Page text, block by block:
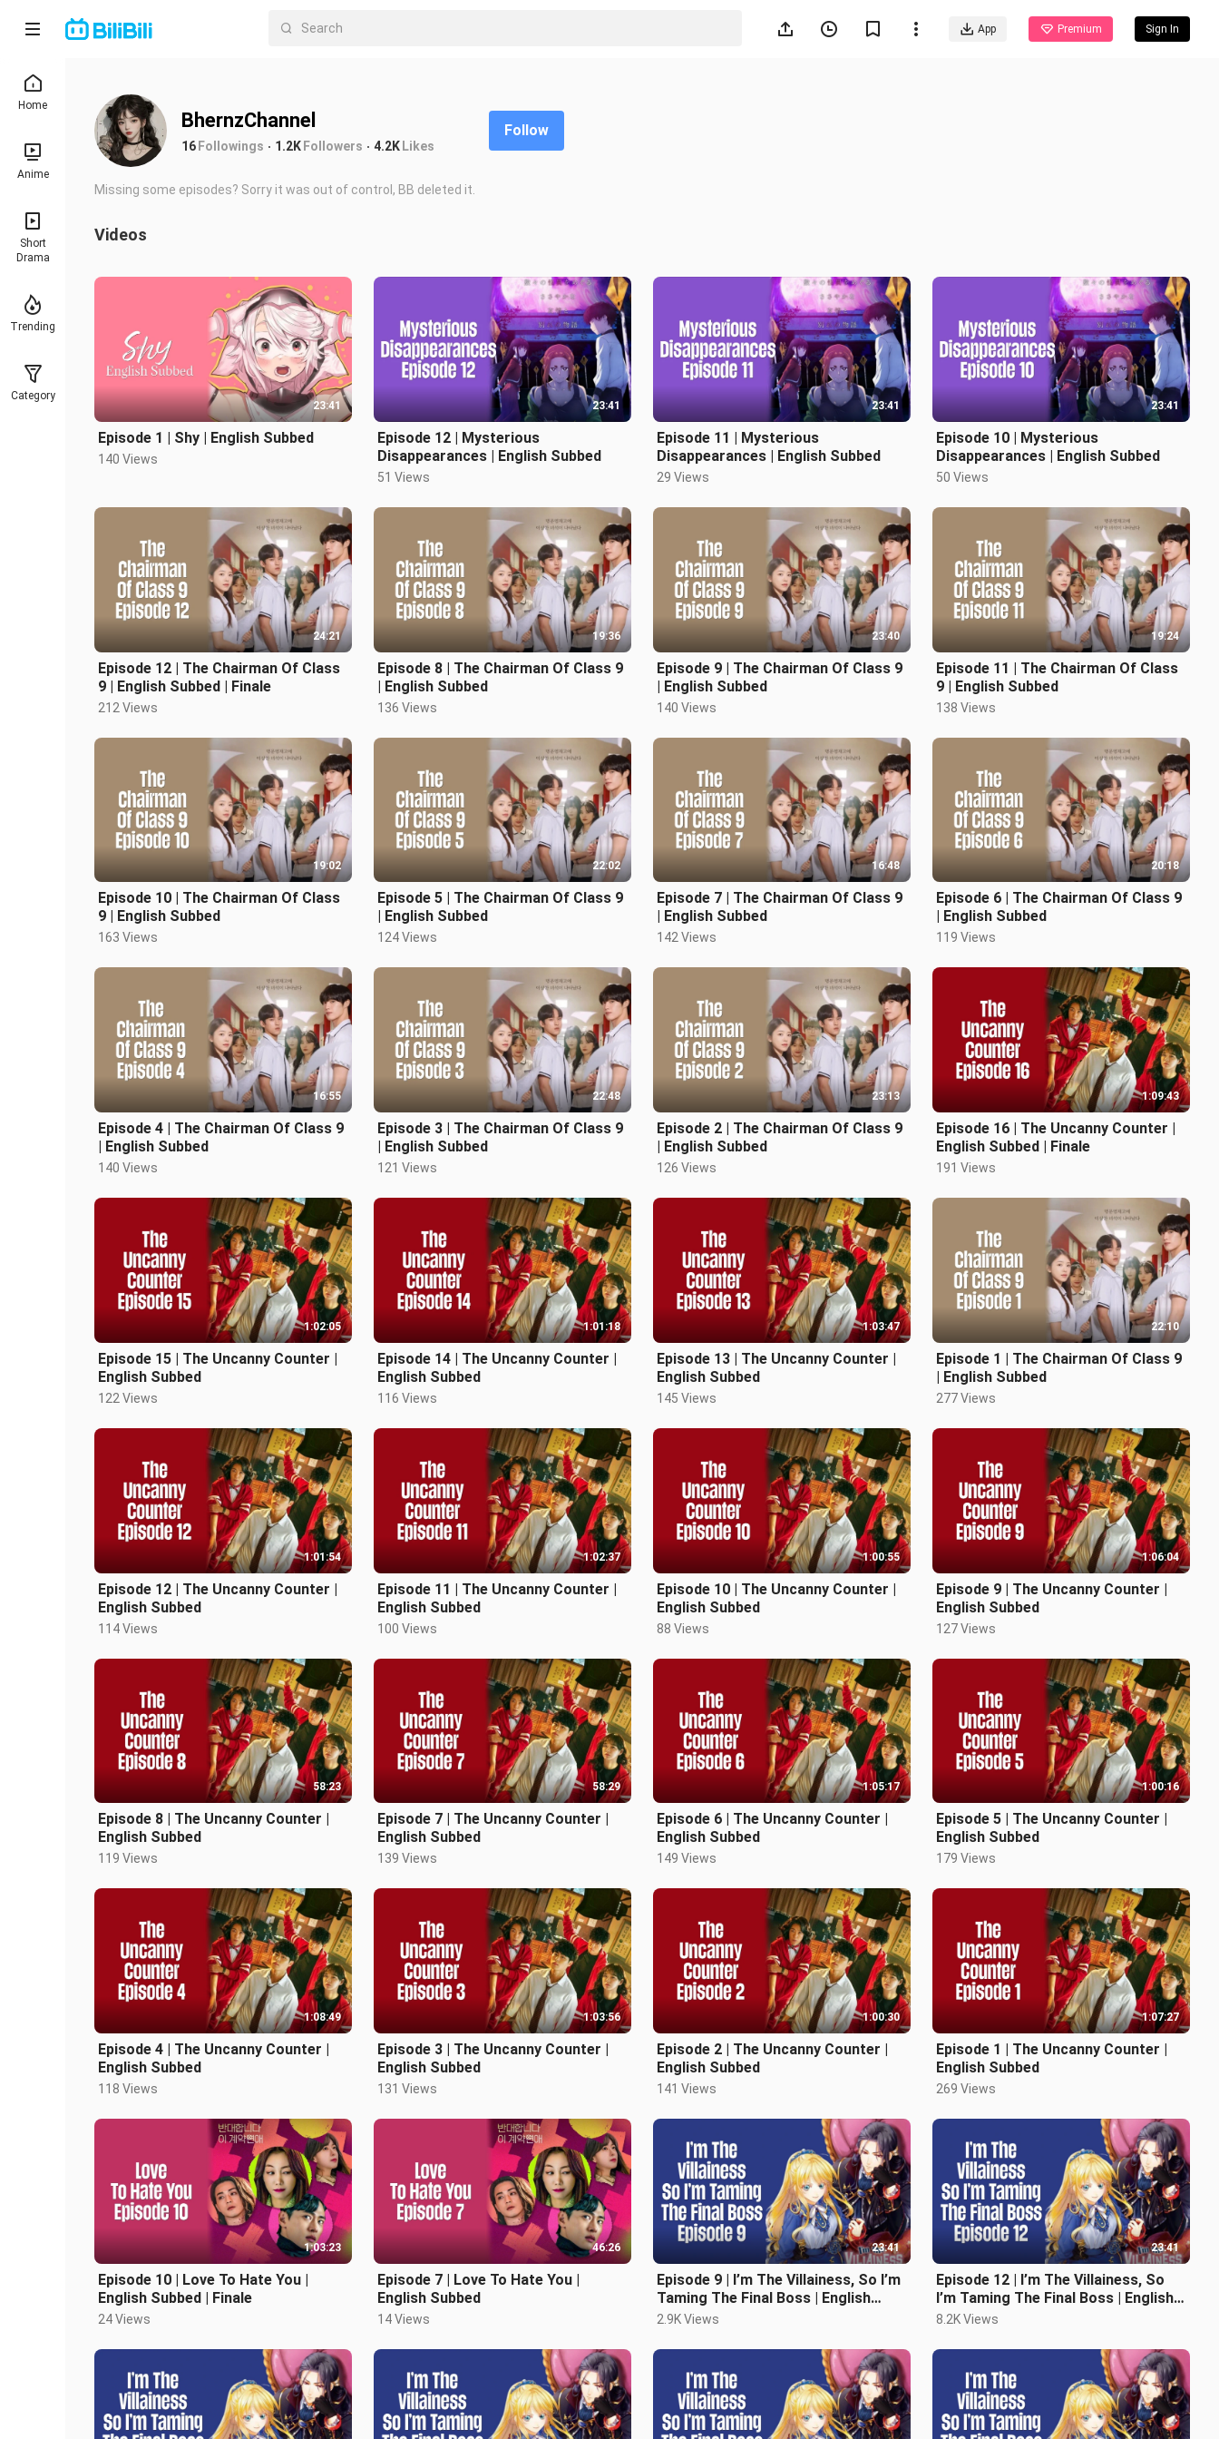
App Premium Sign In
Home
Anime
Short
Drama
Trending
Category
BhernzChannel
16Followings 1.2KFollowers 4.2KLikes
Follow
Missing some episodes? Sorry it was out of control, BB deleted it.
Videos
23:41
Episode 1 | Shy | English Subbed
140 Views
23:41
Episode 12 | Mysterious
Disappearances | English Subbed
51 Views
23:41
Episode 11 | Mysterious
Disappearances | English Subbed
29 Views
23:41
Episode 10 | Mysterious
Disappearances | English Subbed
50 Views
24:21
Episode 12 | The Chairman Of Class
9 | English Subbed | Finale
212 Views
19:36
Episode 8 | The Chairman Of Class 9
| English Subbed
136 Views
23:40
Episode 9 | The Chairman Of Class 9
| English Subbed
140 Views
19:24
Episode 11 | The Chairman Of Class
9 | English Subbed
138 Views
19:02
Episode 10 | The Chairman Of Class
9 | English Subbed
163 Views
22:02
Episode 5 | The Chairman Of Class 9
| English Subbed
124 Views
16:48
Episode 7 | The Chairman Of Class 9
| English Subbed
142 Views
20:18
Episode 6 | The Chairman Of Class 9
| English Subbed
119 Views
16:55
Episode 4 | The Chairman Of Class 9
| English Subbed
140 Views
22:48
Episode 3 | The Chairman Of Class 9
| English Subbed
121 Views
23:13
Episode 2 | The Chairman Of Class 9
| English Subbed
126 Views
1:09:43
Episode 16 | The Uncanny Counter |
English Subbed | Finale
191 Views
1:02:05
Episode 15 | The Uncanny Counter |
English Subbed
122 Views
1:01:18
Episode 14 | The Uncanny Counter |
English Subbed
116 Views
1:03:47
Episode 13 | The Uncanny Counter |
English Subbed
145 Views
22:10
Episode 1 | The Chairman Of Class 9
| English Subbed
277 Views
1:01:54
Episode 12 | The Uncanny Counter |
English Subbed
114 Views
1:02:37
Episode 11 | The Uncanny Counter |
English Subbed
100 Views
1:00:55
Episode 10 | The Uncanny Counter |
English Subbed
88 Views
1:06:04
Episode 9 | The Uncanny Counter |
English Subbed
127 Views
58:23
Episode 8 | The Uncanny Counter |
English Subbed
119 Views
58:29
Episode 7 | The Uncanny Counter |
English Subbed
139 Views
1:05:17
Episode 6 | The Uncanny Counter |
English Subbed
149 Views
1:00:16
Episode 5 | The Uncanny Counter |
English Subbed
179 Views
1:08:49
Episode 4 | The Uncanny Counter |
English Subbed
118 Views
1:03:56
Episode 3 | The Uncanny Counter |
English Subbed
131 Views
1:00:30
Episode 2 | The Uncanny Counter |
English Subbed
141 Views
1:07:27
Episode 1 | The Uncanny Counter |
English Subbed
269 Views
1:03:23
Episode 10 | Love To Hate You |
English Subbed | Finale
24 Views
46:26
Episode 7 | Love To Hate You |
English Subbed
14 Views
23:41
Episode 9 | I’m The Villainess, So I’m
Taming The Final Boss | English
Subbed
2.9K Views
23:41
Episode 12 | I’m The Villainess, So
I’m Taming The Final Boss | English
Subbed
8.2K Views